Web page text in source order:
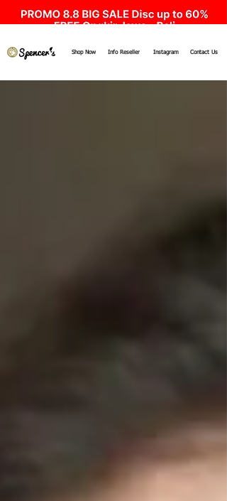
Shop Now Info Reseller Instagram Contact Us